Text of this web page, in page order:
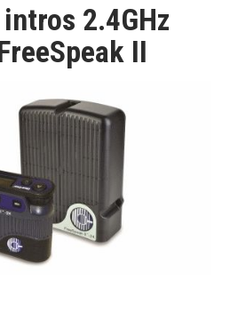
2.4GHz
II